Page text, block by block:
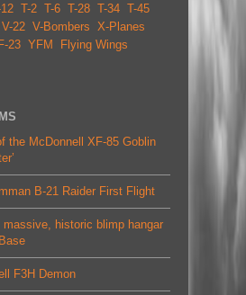
T-2 T-6 T-28 T-34 T-45
V-22 V-Bombers X-Planes
23 YFM Flying Wings
the McDonnell XF-85 Goblin
B-21 Raider First Flight
massive, historic blimp hangar
F3H Demon